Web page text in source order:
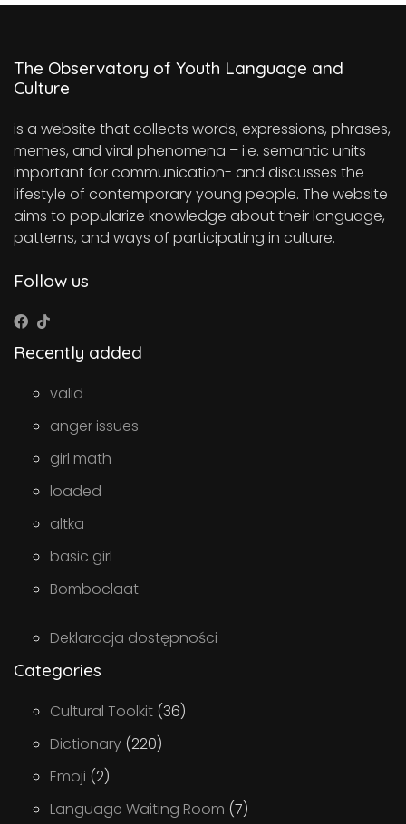
The Observatory of Youth Language and
Culture
is a website that collects words, expressions, phrases,
memes, and viral phenomena – i.e. semantic units
important for communication- and discusses the
lifestyle of contemporary young people. The website
aims to popularize knowledge about their language,
patterns, and ways of participating in culture.
Follow us
Recently added
valid
anger issues
girl math
loaded
altka
basic girl
Bomboclaat
Deklaracja dostępności
Categories
Cultural Toolkit (36)
Dictionary (220)
Emoji (2)
Language Waiting Room (7)